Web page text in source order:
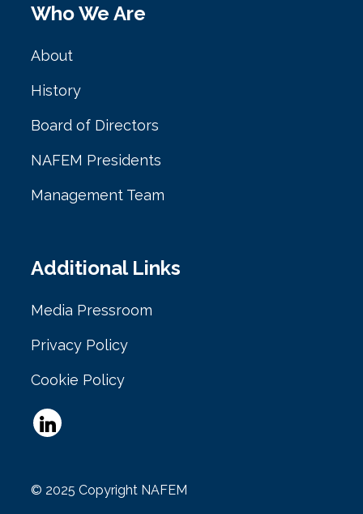
Who We Are
About
History
Board of Directors
NAFEM Presidents
Management Team
Additional Links
Media Pressroom
Privacy Policy
Cookie Policy
© 2025 Copyright NAFEM